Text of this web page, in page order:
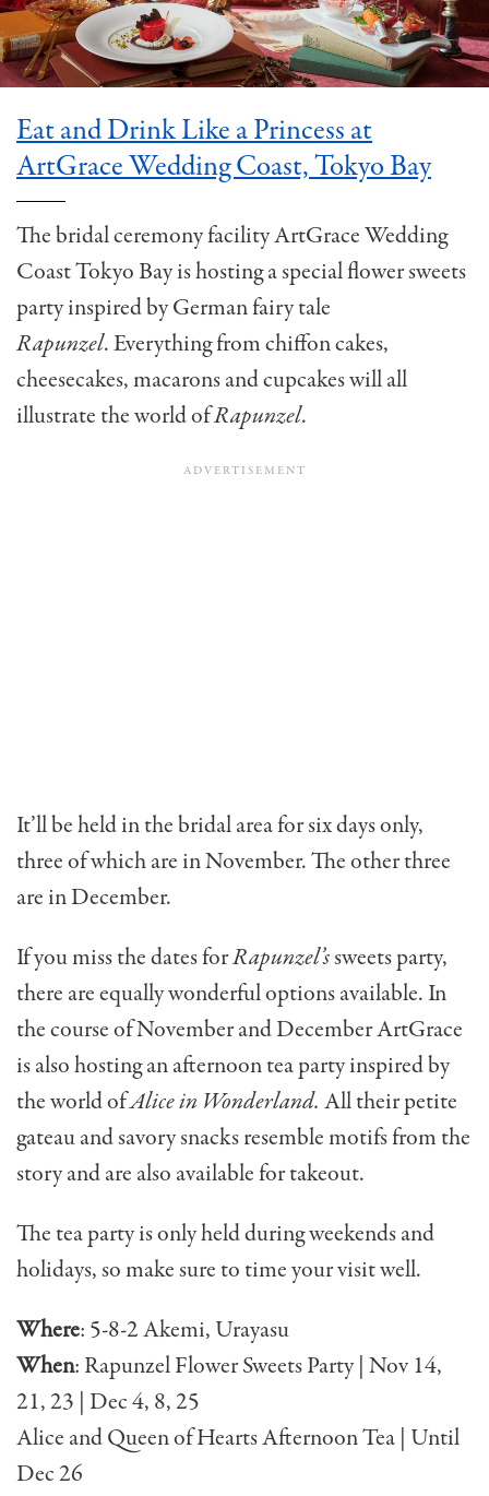
Eat and Drink Like a Princess at
ArtGrace Wedding Coast, Tokyo Bay
The bridal ceremony facility ArtGrace Wedding
Coast Tokyo Bay is hosting a special flower sweets
party inspired by German fairy tale
Rapunzel. Everything from chiffon cakes,
cheesecakes, macarons and cupcakes will all
illustrate the world ofRapunzel.
It’ll be held in the bridal area for six days only,
three of which are in November. The other three
are in December.
If you miss the dates forRapunzel’ssweets party,
there are equally wonderful options available. In
the course of November and December ArtGrace
is also hosting an afternoon tea party inspired by
the world ofAlice in Wonderland. All their petite
gateau and savory snacks resemble motifs from the
story and are also available for takeout.
The tea party is only held during weekends and
holidays, so make sure to time your visit well.
Where: 5-8-2 Akemi, Urayasu
When: Rapunzel Flower Sweets Party | Nov 14,
21, 23 | Dec 4, 8, 25
Alice and Queen of Hearts Afternoon Tea | Until
Dec 26